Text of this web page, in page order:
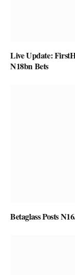
Live Update:
N18bn Bets
Betaglass Posts